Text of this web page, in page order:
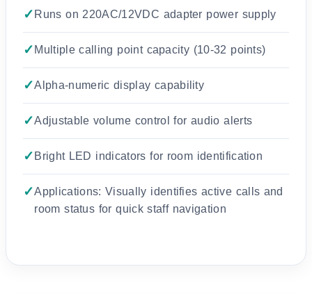
Runs on 220AC/12VDC adapter power supply
Multiple calling point capacity (10-32 points)
Alpha-numeric display capability
Adjustable volume control for audio alerts
Bright LED indicators for room identification
Applications: Visually identifies active calls and
room status for quick staff navigation